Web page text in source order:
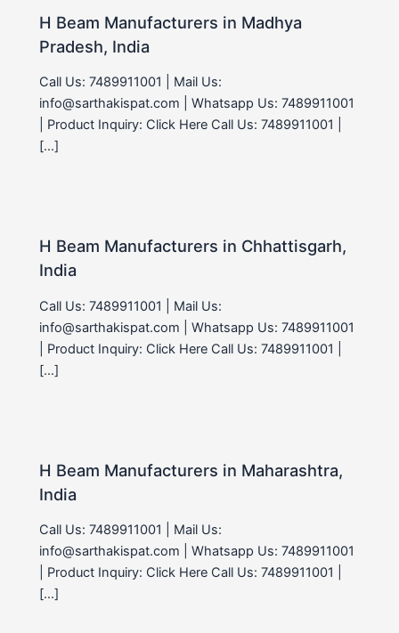
H Beam Manufacturers in Madhya
Pradesh, India
Call Us: 7489911001 | Mail Us:
info@sarthakispat.com | Whatsapp Us: 7489911001
| Product Inquiry: Click Here Call Us: 7489911001 |
[…]
H Beam Manufacturers in Chhattisgarh,
India
Call Us: 7489911001 | Mail Us:
info@sarthakispat.com | Whatsapp Us: 7489911001
| Product Inquiry: Click Here Call Us: 7489911001 |
[…]
H Beam Manufacturers in Maharashtra,
India
Call Us: 7489911001 | Mail Us:
info@sarthakispat.com | Whatsapp Us: 7489911001
| Product Inquiry: Click Here Call Us: 7489911001 |
[…]